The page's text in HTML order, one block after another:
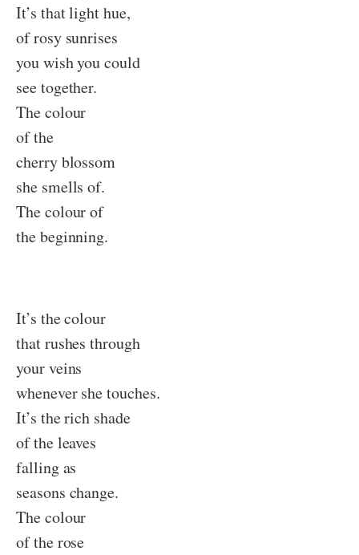
It’s that light hue,
of rosy sunrises
you wish you could
see together.
The colour
of the
cherry blossom
she smells of.
The colour of
the beginning.
It’s the colour
that rushes through
your veins
whenever she touches.
It’s the rich shade
of the leaves
falling as
seasons change.
The colour
of the rose